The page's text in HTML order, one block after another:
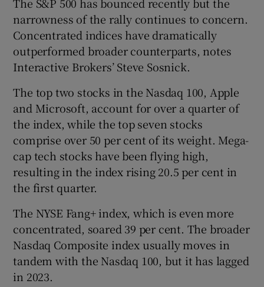
Show History sub sections
Show Sponsored sub sections
narrowness of the rally continues to concern.
Concentrated indices have dramatically
outperformed broader counterparts, notes
Interactive Brokers’ Steve Sosnick.
The top two stocks in the Nasdaq 100, Apple
and Microsoft, account for over a quarter of
the index, while the top seven stocks
comprise over 50 per cent of its weight. Mega-
cap tech stocks have been flying high,
resulting in the index rising 20.5 per cent in
the first quarter.
The NYSE Fang+ index, which is even more
concentrated, soared 39 per cent. The broader
Nasdaq Composite index usually moves in
tandem with the Nasdaq 100, but it has lagged
in 2023.